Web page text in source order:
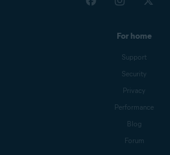
For home
Support
Security
Privacy
Performance
Blog
Forum